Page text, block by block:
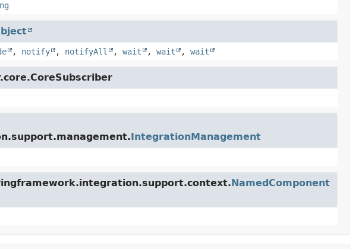
, notify , notifyAll , wait , wait , wait
IntegrationManagement
NamedComponent